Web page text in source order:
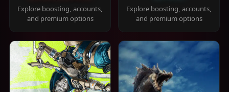
Explore boosting, accounts,
and premium options
Explore boosting, accounts,
and premium options